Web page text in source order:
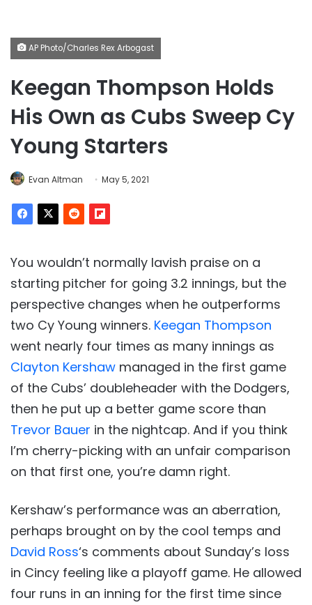
AP Photo/Charles Rex Arbogast
Keegan Thompson Holds
His Own as Cubs Sweep Cy
Young Starters
Evan Altman May 5, 2021
You wouldn’t normally lavish praise on a
starting pitcher for going 3.2 innings, but the
perspective changes when he outperforms
two Cy Young winners. Keegan Thompson
went nearly four times as many innings as
Clayton Kershaw managed in the first game
of the Cubs’ doubleheader with the Dodgers,
then he put up a better game score than
Trevor Bauer in the nightcap. And if you think
I’m cherry-picking with an unfair comparison
on that first one, you’re damn right.
Kershaw’s performance was an aberration,
perhaps brought on by the cool temps and
David Ross‘s comments about Sunday’s loss
in Cincy feeling like a playoff game. He allowed
four runs in an inning for the first time since